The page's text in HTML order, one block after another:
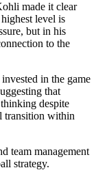
made it clear
level is
but in his
to the
in the game
that
despite
transition within
team management
strategy.